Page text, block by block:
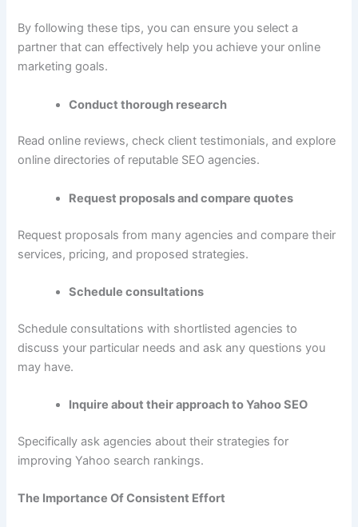
By following these tips, you can ensure you select a
partner that can effectively help you achieve your online
marketing goals.
Conduct thorough research
Read online reviews, check client testimonials, and explore
online directories of reputable SEO agencies.
Request proposals and compare quotes
Request proposals from many agencies and compare their
services, pricing, and proposed strategies.
Schedule consultations
Schedule consultations with shortlisted agencies to
discuss your particular needs and ask any questions you
may have.
Inquire about their approach to Yahoo SEO
Specifically ask agencies about their strategies for
improving Yahoo search rankings.
The Importance Of Consistent Effort